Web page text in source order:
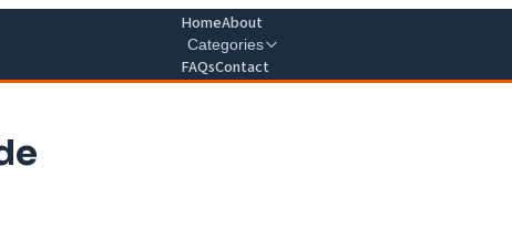
HomeAbout
Categories
FAQsContact